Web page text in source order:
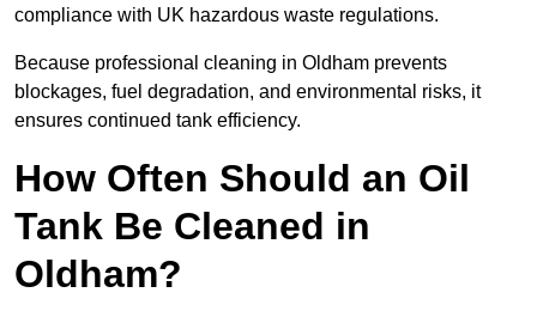
compliance with UK hazardous waste regulations.
Because professional cleaning in Oldham prevents
blockages, fuel degradation, and environmental risks, it
ensures continued tank efficiency.
How Often Should an Oil
Tank Be Cleaned in
Oldham?